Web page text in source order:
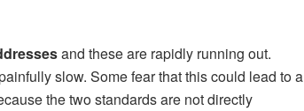
and these are rapidly running out.
slow. Some fear that this could lead to a
the two standards are not directly